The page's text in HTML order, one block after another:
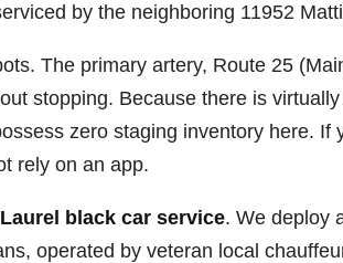
by the neighboring 11952
The primary artery, Route 25
stopping. Because there is
zero staging inventory here.
rely on an app.
Laurel black car service. We deploy
operated by veteran local